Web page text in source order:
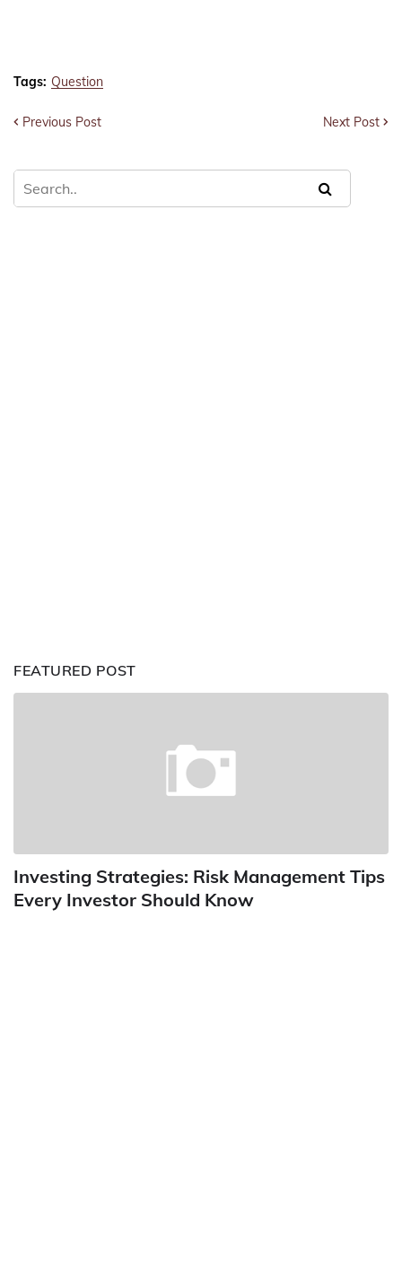
Tags: Question
Previous Post Next Post
FEATURED POST
Investing Strategies: Risk Management Tips
Every Investor Should Know